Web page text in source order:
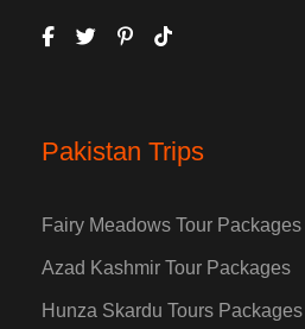
Pakistan Trips
Fairy Meadows Tour Packages
Azad Kashmir Tour Packages
Hunza Skardu Tours Packages